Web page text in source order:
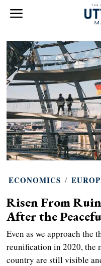
ECONOMICS /
Risen From
After the
Even as we approach the
reunification in 2020, the
country are still visible